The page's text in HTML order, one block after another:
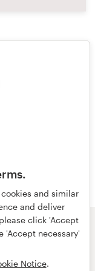
and similar
and deliver
click 'Accept
'Accept necessary'
Notice.